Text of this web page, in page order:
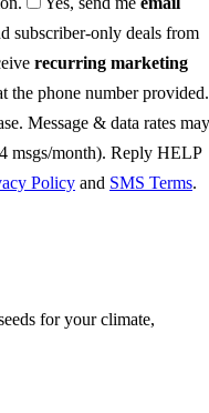
subscriber-only deals from
recurring marketing
the phone number provided.
Message & data rates may
msgs/month). Reply HELP
Policy and SMS Terms.
for your climate,